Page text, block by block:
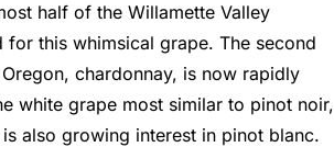
half of the Willamette Valley
for this whimsical grape. The second
chardonnay, is now rapidly
white grape most similar to pinot noir,
also growing interest in pinot blanc.